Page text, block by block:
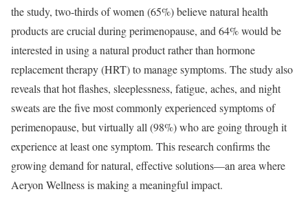
the study, two-thirds of women (65%) believe natural health
products are crucial during perimenopause, and 64% would be
interested in using a natural product rather than hormone
replacement therapy (HRT) to manage symptoms. The study also
reveals that hot flashes, sleeplessness, fatigue, aches, and night
sweats are the five most commonly experienced symptoms of
perimenopause, but virtually all (98%) who are going through it
experience at least one symptom. This research confirms the
growing demand for natural, effective solutions—an area where
Aeryon Wellness is making a meaningful impact.